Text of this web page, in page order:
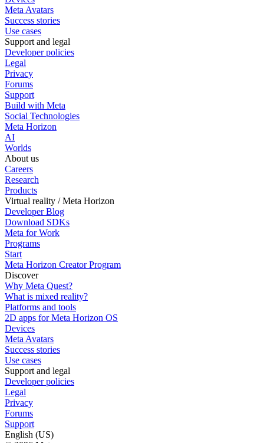
Meta Avatars
Success stories
Use cases
Support and legal
Developer policies
Legal
Privacy
Forums
Support
Build with Meta
Social Technologies
Meta Horizon
AI
Worlds
About us
Careers
Research
Products
Virtual reality / Meta Horizon
Developer Blog
Download SDKs
Meta for Work
Programs
Start
Meta Horizon Creator Program
Discover
Why Meta Quest?
What is mixed reality?
Platforms and tools
2D apps for Meta Horizon OS
Devices
Meta Avatars
Success stories
Use cases
Support and legal
Developer policies
Legal
Privacy
Forums
Support
English (US)